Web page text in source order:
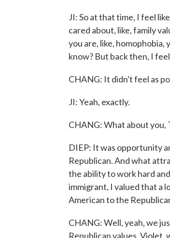
JI: So at that time, I feel
cared about, like, family
you are, like, homophobia,
know? But back then, I
CHANG: It didn't feel as
JI: Yeah, exactly.
CHANG: What about you,
DIEP: It was opportunity
Republican. And what
the ability to work hard
immigrant, I valued that a
American to the
CHANG: Well, yeah, we
Republican values. Violet,